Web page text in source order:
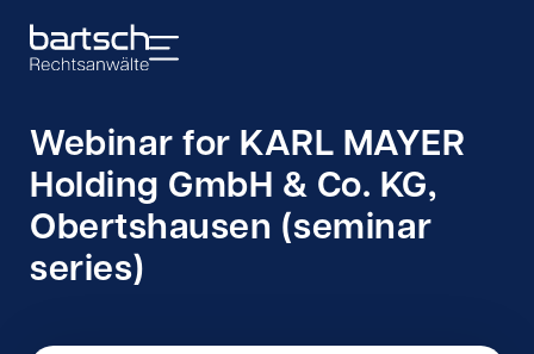
Webinar for KARL MAYER
Holding GmbH & Co. KG,
Obertshausen (seminar
series)